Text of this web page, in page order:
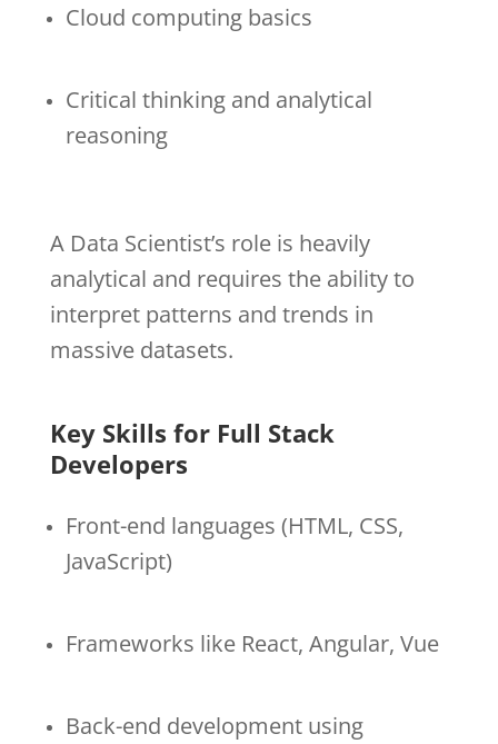
Cloud computing basics
Critical thinking and analytical
reasoning
A Data Scientist’s role is heavily
analytical and requires the ability to
interpret patterns and trends in
massive datasets.
Key Skills for Full Stack
Developers
Front-end languages (HTML, CSS,
JavaScript)
Frameworks like React, Angular, Vue
Back-end development using